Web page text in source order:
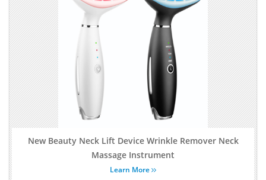
New Beauty Neck Lift Device Wrinkle Remover Neck
Massage Instrument
Learn More